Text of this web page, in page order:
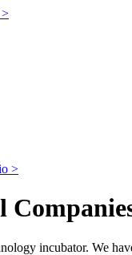
>
>
incubator. We